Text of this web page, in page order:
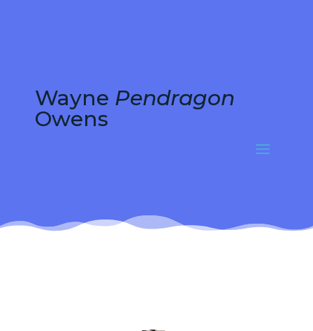
Wayne Pendragon
Owens